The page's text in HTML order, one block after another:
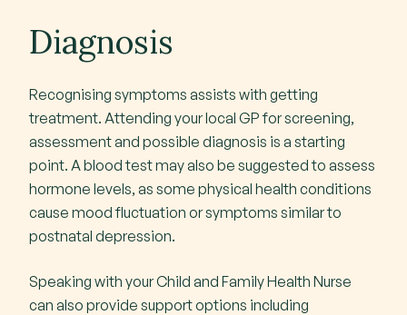
Diagnosis
Recognising symptoms assists with getting
treatment. Attending your local GP for screening,
assessment and possible diagnosis is a starting
point. A blood test may also be suggested to assess
hormone levels, as some physical health conditions
cause mood fluctuation or symptoms similar to
postnatal depression.
Speaking with your Child and Family Health Nurse
can also provide support options including